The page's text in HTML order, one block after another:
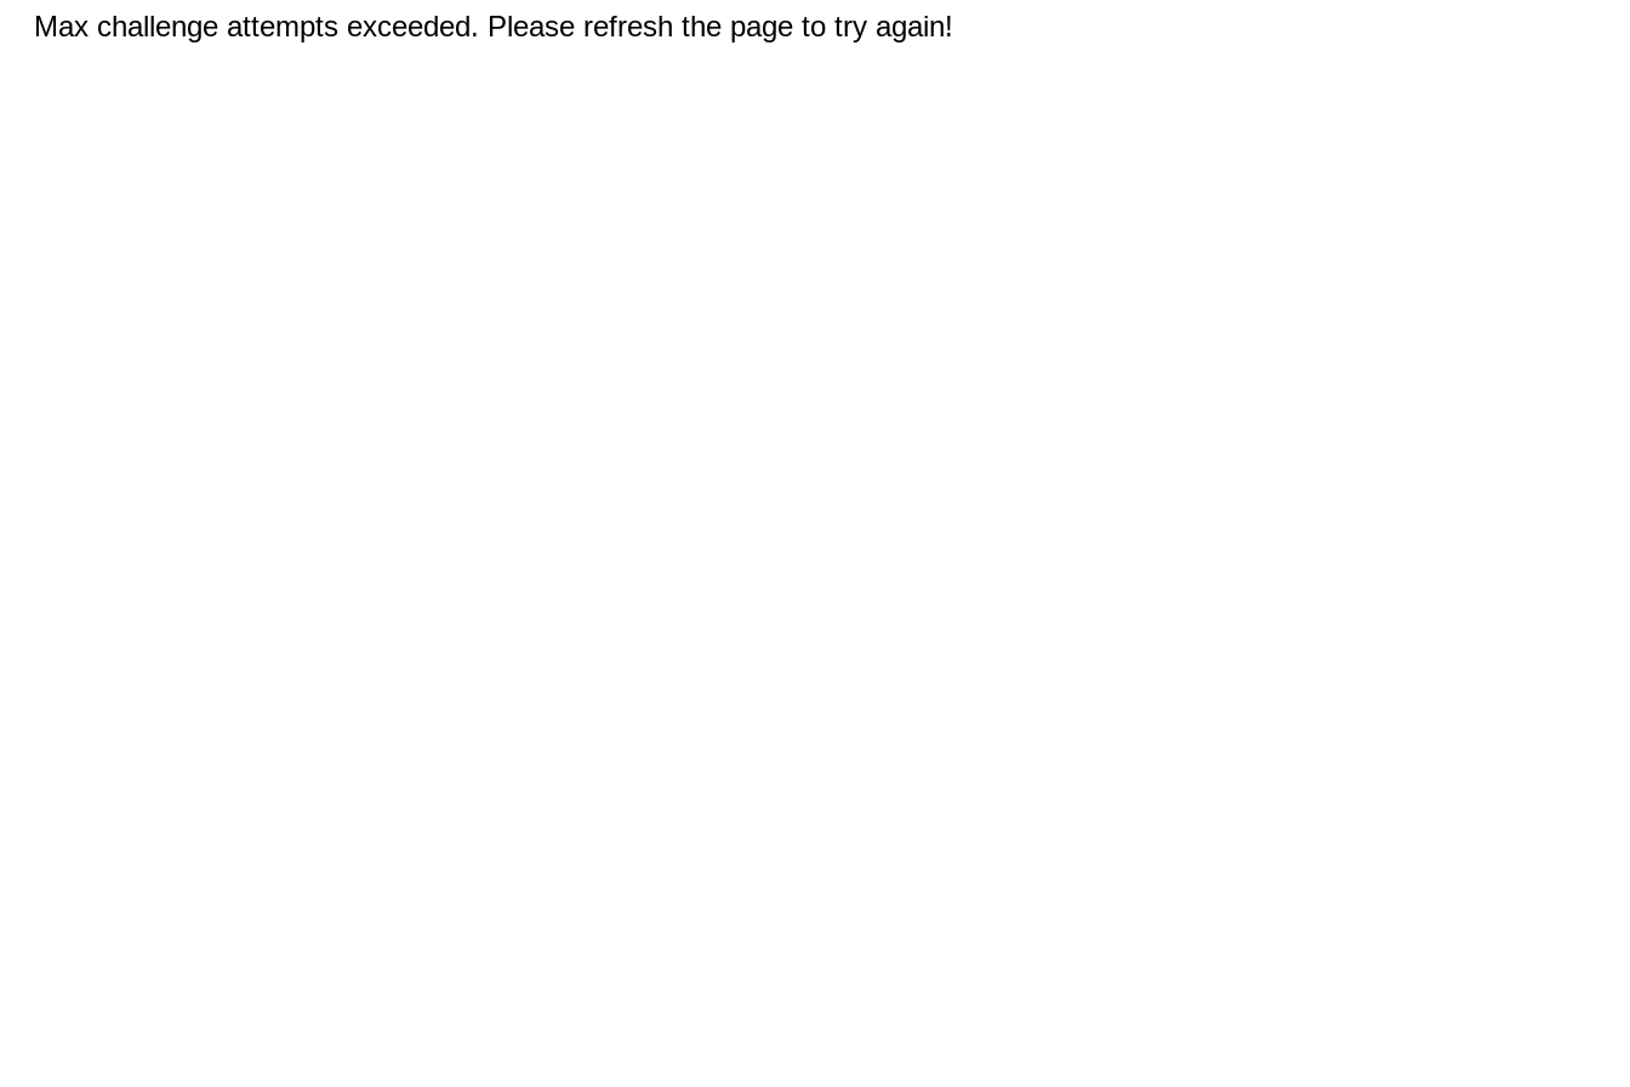
Max challenge attempts exceeded. Please refresh the page to try again!